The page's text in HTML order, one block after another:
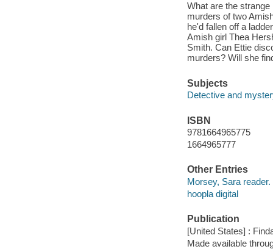
What are the
murders of two
he'd fallen off a
Amish girl Thea
Smith. Can Ettie
murders? Will she
Subjects
Detective and
ISBN
9781664965775
1664965777
Other Entries
Morsey, Sara reader.
hoopla digital
Publication
[United States] :
Made available